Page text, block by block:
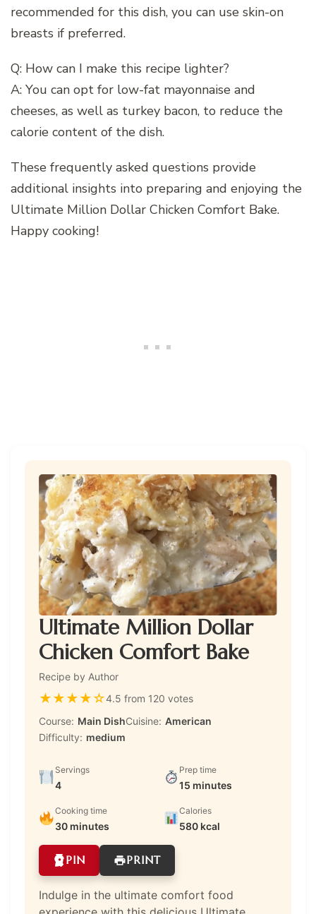
recommended for this dish, you can use skin-on
breasts if preferred.
Q: How can I make this recipe lighter?
A: You can opt for low-fat mayonnaise and
cheeses, as well as turkey bacon, to reduce the
calorie content of the dish.
These frequently asked questions provide
additional insights into preparing and enjoying the
Ultimate Million Dollar Chicken Comfort Bake.
Happy cooking!
Ultimate Million Dollar
Chicken Comfort Bake
Recipe by Author
★★★★☆4.5 from 120 votes
Course: Main DishCuisine: American
Difficulty: medium
Servings
4
Prep time
15 minutes
Cooking time
30 minutes
Calories
580 kcal
PIN PRINT
Indulge in the ultimate comfort food